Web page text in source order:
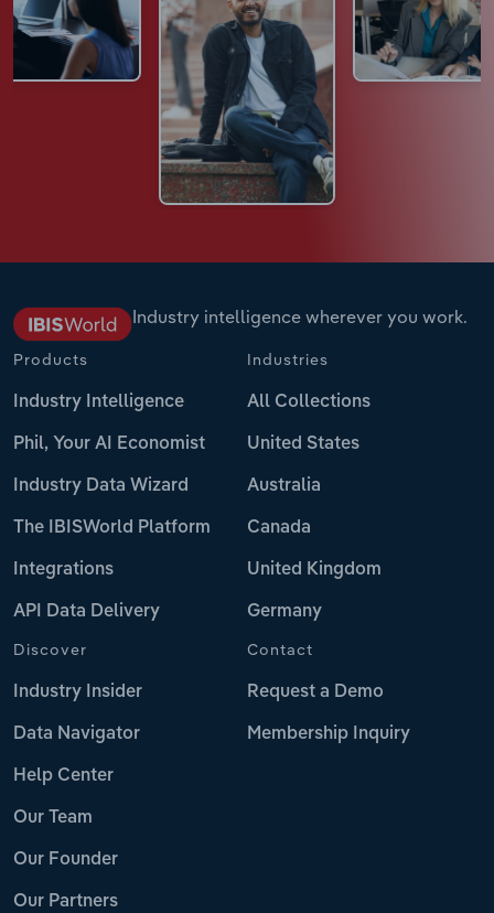
Industry intelligence wherever you work.
Products
Industry Intelligence
Phil, Your AI Economist
Industry Data Wizard
The IBISWorld Platform
Integrations
API Data Delivery
Industries
All Collections
United States
Australia
Canada
United Kingdom
Germany
Discover
Industry Insider
Data Navigator
Help Center
Our Team
Our Founder
Our Partners
Contact
Request a Demo
Membership Inquiry